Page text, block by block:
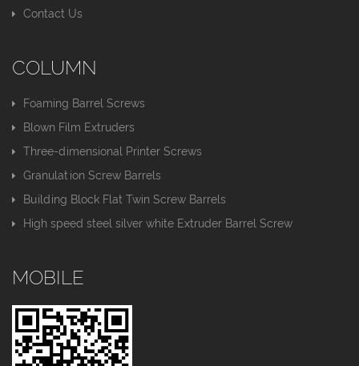
Contact Us
COLUMN
Foaming Barrel Screws
Blown Film Extruders
Three-dimensional Printer Screws
Granulation Screw Barrels
Building Block Flat Twin Screw Barrels
High speed steel silver white Extruder Barrel Screw
MOBILE